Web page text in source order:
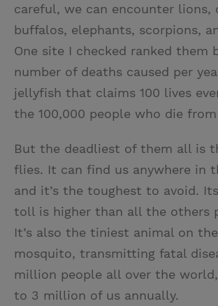
careful, we can encounter lions,
buffalos, elephants, scorpions,
One site I checked ranked them
number of deaths caused per
jellyfish that claims 100 lives
the 100,000 people who die
But the deadliest of them all is
flies. It can find us anywhere in
and it’s the toughest to avoid.
toll is higher than all the others
It’s also the tiniest animal on
mosquito, transmitting fatal
million people all over the
to 3 million of us annually.